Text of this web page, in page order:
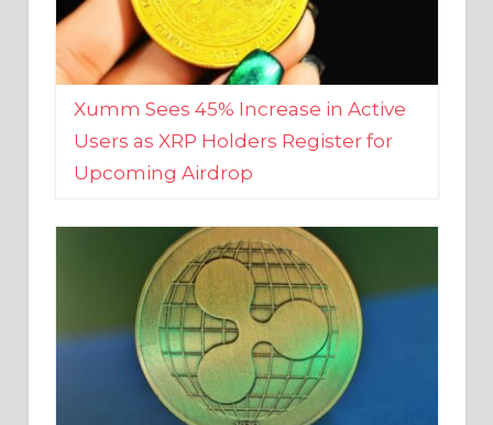
Xumm Sees 45% Increase in Active
Users as XRP Holders Register for
Upcoming Airdrop
XRP to Explode to $470 and Surpass